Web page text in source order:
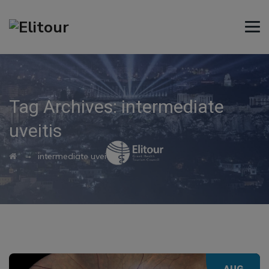
Tag Archives:intermediate
uveitis
→ intermediate uveitis